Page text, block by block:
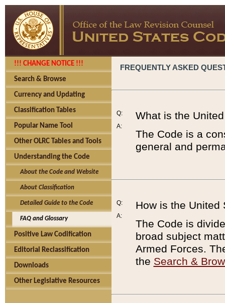
!!! CHANGE NOTICE !!!
Search & Browse
Currency and Updating
Classification Tables
Popular Name Tool
Other OLRC Tables and Tools
Understanding the Code
About the Code and Website
About Classification
Detailed Guide to the Code
FAQ and Glossary
Positive Law Codification
Editorial Reclassification
Downloads
Other Legislative Resources
FREQUENTLY ASKED
Q:
A:
What is the
The Code is a
general and
Q:
A:
How is the United
The Code is
broad subject
Armed Forces.
the Search &